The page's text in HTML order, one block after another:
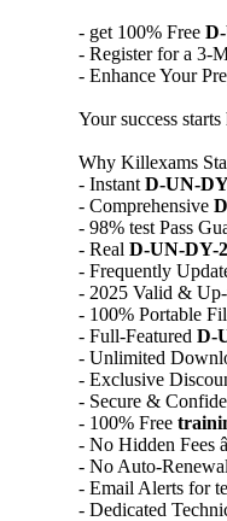
- get 100% Free
- Register for a 3-
- Enhance Your
Your success
Why Killexams
- Instant D-UN-
- Comprehensive
- 98% test Pass
- Real D-UN-DY-
- Frequently
- 2025 Valid &
- 100% Portable
- Full-Featured D-
- Unlimited
- Exclusive
- Secure &
- 100% Free
- No Hidden Fees
- No Auto-
- Email Alerts for
- Dedicated